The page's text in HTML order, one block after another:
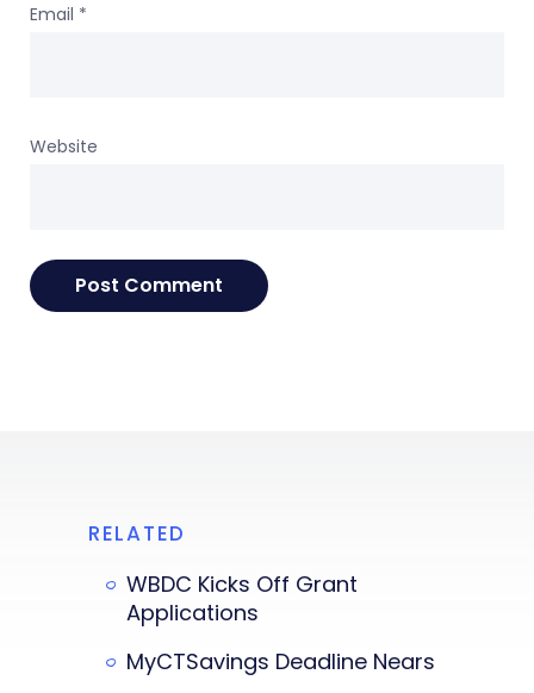
Email *
Website
RELATED
WBDC Kicks Off Grant
Applications
MyCTSavings Deadline Nears